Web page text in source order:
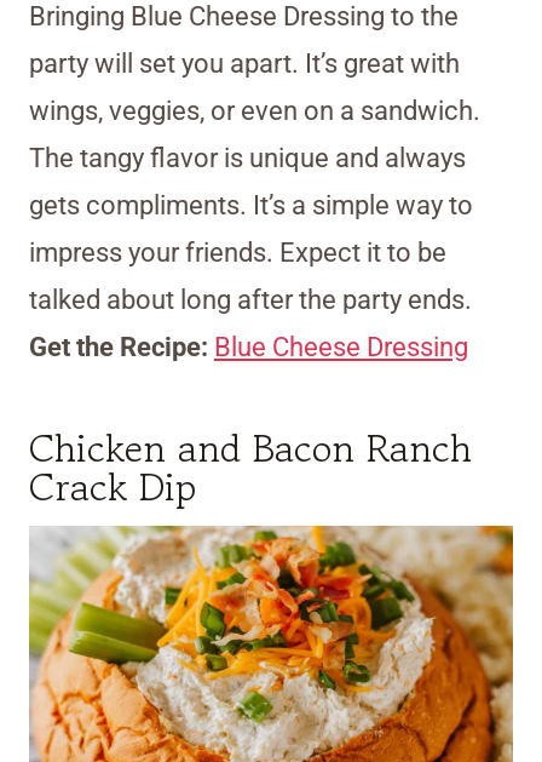
Bringing Blue Cheese Dressing to the
party will set you apart. It’s great with
wings, veggies, or even on a sandwich.
The tangy flavor is unique and always
gets compliments. It’s a simple way to
impress your friends. Expect it to be
talked about long after the party ends.
Get the Recipe: Blue Cheese Dressing
Chicken and Bacon Ranch
Crack Dip